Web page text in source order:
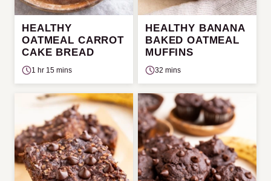
HEALTHY
OATMEAL CARROT
CAKE BREAD
1 hr 15 mins
HEALTHY BANANA
BAKED OATMEAL
MUFFINS
32 mins